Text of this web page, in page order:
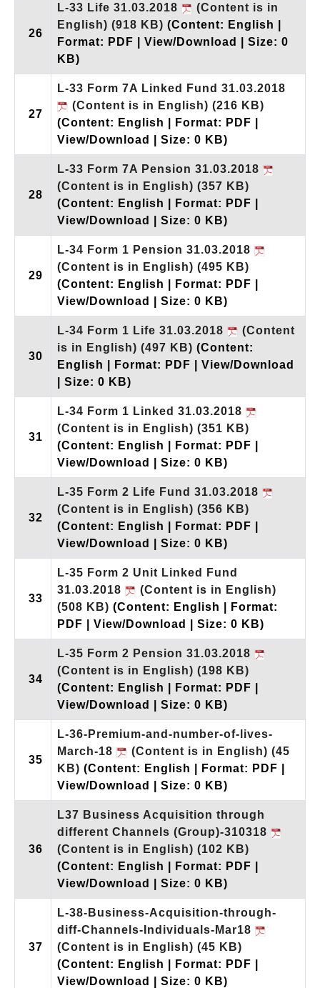
26
L-33 Life 31.03.2018
(Content is in
English) (918 KB) (Content: English |
Format: PDF | View/Download | Size: 0
KB)
27
L-33 Form 7A Linked Fund 31.03.2018
(Content is in English) (216 KB)
(Content: English | Format: PDF |
View/Download | Size: 0 KB)
28
L-33 Form 7A Pension 31.03.2018
(Content is in English) (357 KB)
(Content: English | Format: PDF |
View/Download | Size: 0 KB)
29
L-34 Form 1 Pension 31.03.2018
(Content is in English) (495 KB)
(Content: English | Format: PDF |
View/Download | Size: 0 KB)
30
L-34 Form 1 Life 31.03.2018
(Content
is in English) (497 KB) (Content:
English | Format: PDF | View/Download
| Size: 0 KB)
31
L-34 Form 1 Linked 31.03.2018
(Content is in English) (351 KB)
(Content: English | Format: PDF |
View/Download | Size: 0 KB)
32
L-35 Form 2 Life Fund 31.03.2018
(Content is in English) (356 KB)
(Content: English | Format: PDF |
View/Download | Size: 0 KB)
33
L-35 Form 2 Unit Linked Fund
31.03.2018
(Content is in English)
(508 KB) (Content: English | Format:
PDF | View/Download | Size: 0 KB)
34
L-35 Form 2 Pension 31.03.2018
(Content is in English) (198 KB)
(Content: English | Format: PDF |
View/Download | Size: 0 KB)
35
L-36-Premium-and-number-of-lives-
March-18
(Content is in English) (45
KB) (Content: English | Format: PDF |
View/Download | Size: 0 KB)
36
L37 Business Acquisition through
different Channels (Group)-310318
(Content is in English) (102 KB)
(Content: English | Format: PDF |
View/Download | Size: 0 KB)
37
L-38-Business-Acquisition-through-
diff-Channels-Individuals-Mar18
(Content is in English) (45 KB)
(Content: English | Format: PDF |
View/Download | Size: 0 KB)